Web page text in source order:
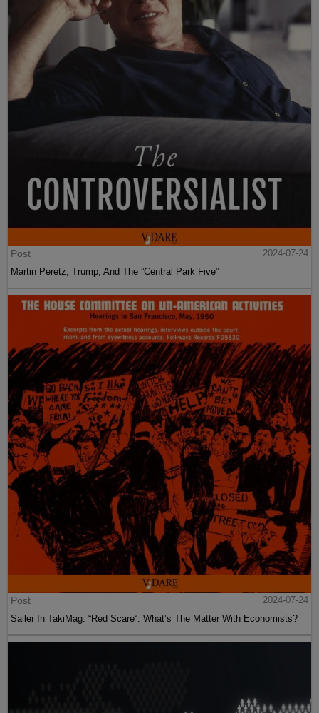
Post
2024-07-24
Martin Peretz, Trump, And The ”Central Park Five”
Post
2024-07-24
Sailer In TakiMag: “Red Scare“: What’s The Matter With Economists?